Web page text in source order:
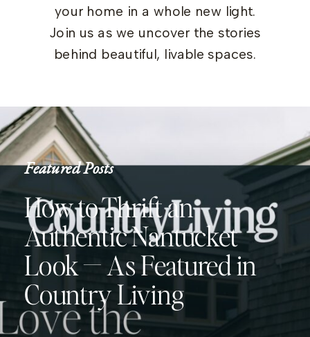
your home in a whole new light.
Join us as we uncover the stories
behind beautiful, livable spaces.
Featured Posts
How to Thrift an
Authentic Nantucket
Look — As Featured in
Country Living